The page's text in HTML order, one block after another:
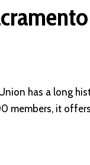
has a long
members, it